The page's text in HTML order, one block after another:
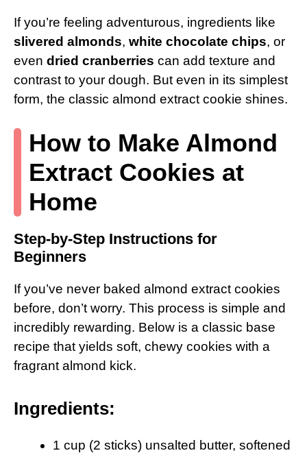
If you’re feeling adventurous, ingredients like
slivered almonds, white chocolate chips, or
even dried cranberries can add texture and
contrast to your dough. But even in its simplest
form, the classic almond extract cookie shines.
How to Make Almond
Extract Cookies at
Home
Step-by-Step Instructions for
Beginners
If you’ve never baked almond extract cookies
before, don’t worry. This process is simple and
incredibly rewarding. Below is a classic base
recipe that yields soft, chewy cookies with a
fragrant almond kick.
Ingredients:
1 cup (2 sticks) unsalted butter, softened